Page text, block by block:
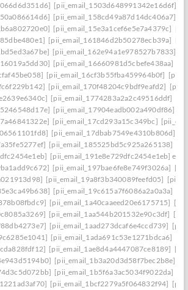
[pii_email_1503d648991342e16d6f]
[pii_email_158cd49a87d14dc406a7]
[pii_email_15e3a1cef6e5e7a4379c]
[pii_email_161846d2b50278ecb39a]
[pii_email_162e94a1e978527b7833]
[pii_email_16660981d5cbefe438aa]
[pii_email_16cf3b55fba459964b0f]
[pii_email_170f48204c9bdf9eafd2]
[pii_email_1774283a2a2c49516ddf]
[pii_email_17904eadb002a490df86]
[pii_email_17cd293a15c349bc]
[pii_email_17dbab7549e4310b806d]
[pii_email_185525bd5c925a265138]
[pii_email_191e8e729dfc2454e1eb]
[pii_email_197bae6fe8e749f3026a]
[pii_email_19a8f3b340089feefd05]
[pii_email_19c615a7f6086a2a0a3a]
[pii_email_1a40caaeed20e6175715]
[pii_email_1aa544b201532e90c3df]
[pii_email_1aad273dcaf6e4ccd739]
[pii_email_1ada691c53e1271bdca6]
[pii_email_1ae8d4a4447087ce8189]
[pii_email_1b3a20d3d58f7bec2b8e]
[pii_email_1b5f6a3ac5034f9022da]
[pii_email_1bcf2279a5f064832f94]